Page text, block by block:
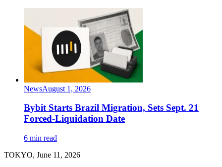
NewsAugust 1, 2026
Bybit Starts Brazil Migration, Sets Sept. 21
Forced-Liquidation Date
6 min read
TOKYO, June 11, 2026